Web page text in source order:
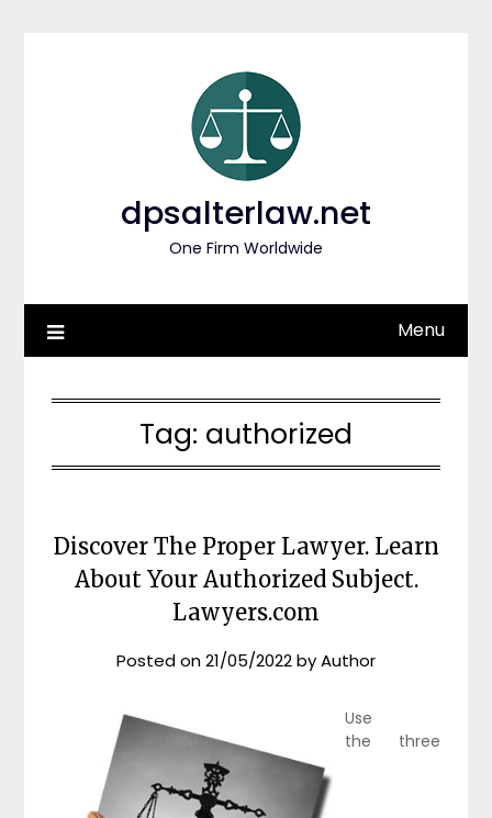
dpsalterlaw.net
One Firm Worldwide
Menu
Tag: authorized
Discover The Proper Lawyer. Learn
About Your Authorized Subject.
Lawyers.com
Posted on21/05/2022byAuthor
Use
the three